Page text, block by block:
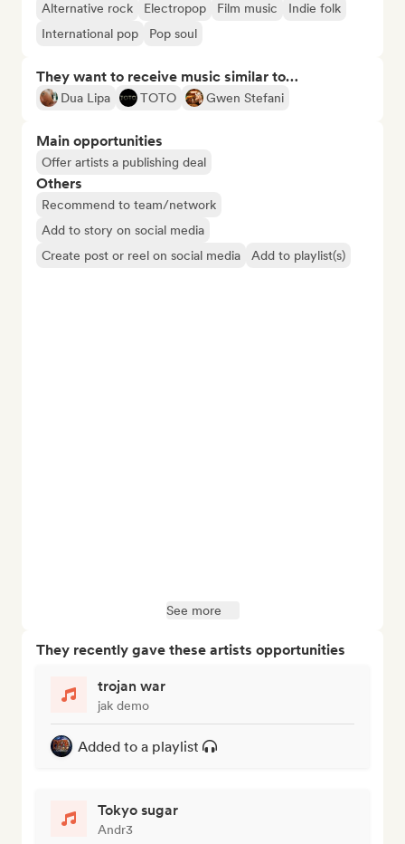
Alternative rock Electropop Film music
Indie folk
International pop
Pop soul
They want to receive music similar to…
Dua Lipa TOTO Gwen Stefani
Main opportunities
Offer artists a publishing deal
Others
Recommend to team/network
Add to story on social media
Create post or reel on social media
Add to playlist(s)
See more
They recently gave these artists opportunities
trojan war
jak demo
Added to a playlist
Tokyo sugar
Andr3